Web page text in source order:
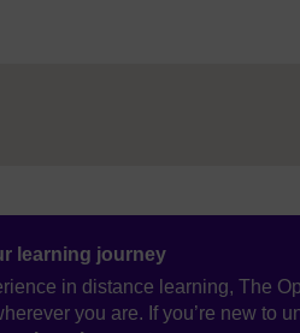
learning journey
in distance learning, The
you are. If you’re new to